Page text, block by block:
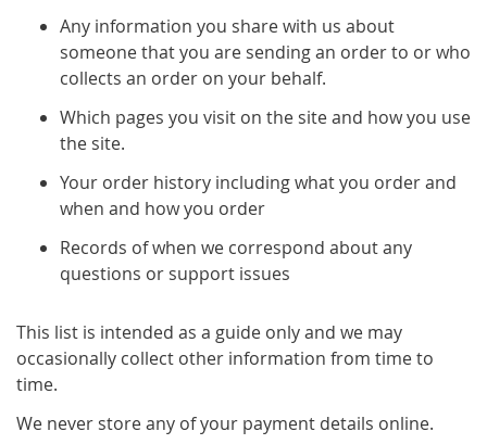
Any information you share with us about
someone that you are sending an order to or who
collects an order on your behalf.
Which pages you visit on the site and how you use
the site.
Your order history including what you order and
when and how you order
Records of when we correspond about any
questions or support issues
This list is intended as a guide only and we may
occasionally collect other information from time to
time.
We never store any of your payment details online.